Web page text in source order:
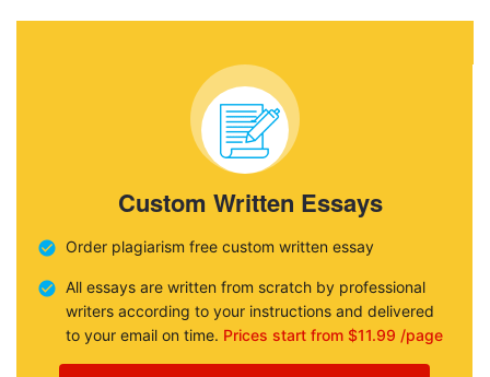
Custom Written Essays
Order plagiarism free custom written essay
All essays are written from scratch by professional
writers according to your instructions and delivered
to your email on time. Prices start from $11.99 /page